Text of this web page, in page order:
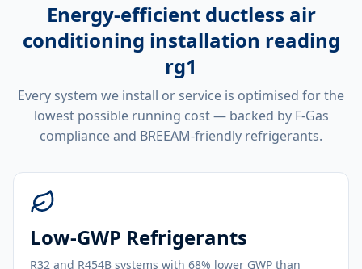
Energy-efficient ductless air
conditioning installation reading
rg1
Every system we install or service is optimised for the
lowest possible running cost — backed by F-Gas
compliance and BREEAM-friendly refrigerants.
Low-GWP Refrigerants
R32 and R454B systems with 68% lower GWP than